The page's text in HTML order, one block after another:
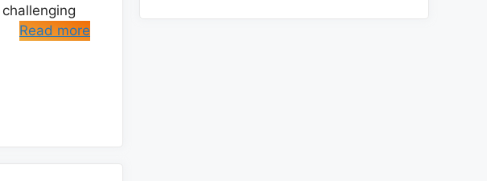
Read more